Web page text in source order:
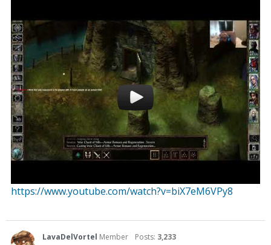
https://www.youtube.com/watch?v=biX7eM6VPy8
LavaDelVortel Member Posts: 3,233